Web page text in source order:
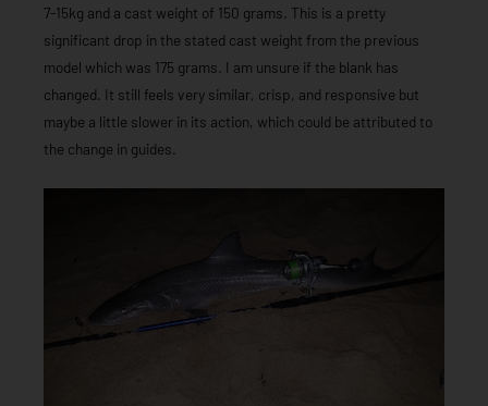
7-15kg and a cast weight of 150 grams. This is a pretty
significant drop in the stated cast weight from the previous
model which was 175 grams. I am unsure if the blank has
changed. It still feels very similar, crisp, and responsive but
maybe a little slower in its action, which could be attributed to
the change in guides.